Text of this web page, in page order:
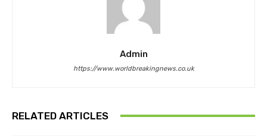
Admin
https://www.worldbreakingnews.co.uk
RELATED ARTICLES